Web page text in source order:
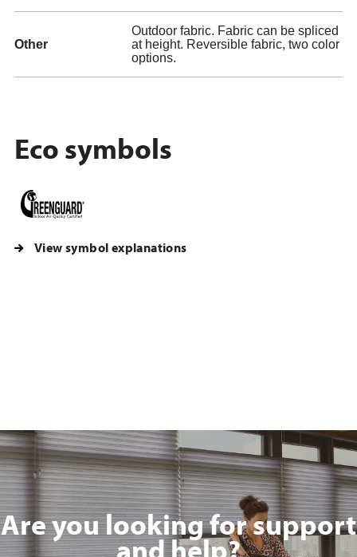
Other
Outdoor fabric. Fabric can be spliced
at height. Reversible fabric, two color
options.
Eco symbols
View symbol explanations
Are you looking for support
and help?